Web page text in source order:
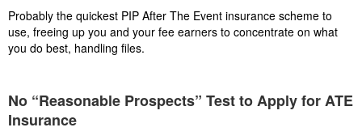
Probably the quickest PIP After The Event insurance scheme to
use, freeing up you and your fee earners to concentrate on what
you do best, handling files.
No “Reasonable Prospects” Test to Apply for ATE
Insurance